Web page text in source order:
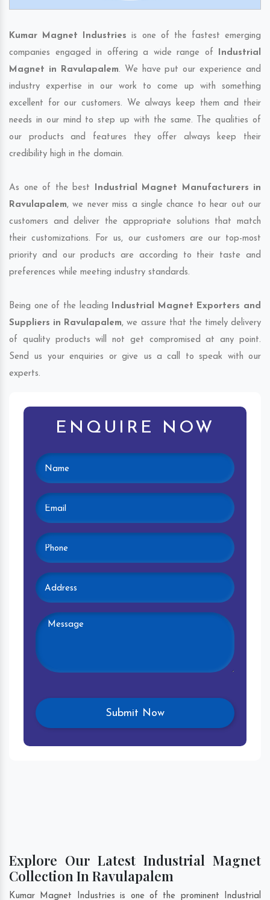
Kumar Magnet Industries is one of the fastest emerging
companies engaged in offering a wide range of Industrial
Magnet in Ravulapalem. We have put our experience and
industry expertise in our work to come up with something
excellent for our customers. We always keep them and their
needs in our mind to step up with the same. The qualities of
our products and features they offer always keep their
credibility high in the domain.
As one of the best Industrial Magnet Manufacturers in
Ravulapalem, we never miss a single chance to hear out our
customers and deliver the appropriate solutions that match
their customizations. For us, our customers are our top-most
priority and our products are according to their taste and
preferences while meeting industry standards.
Being one of the leading Industrial Magnet Exporters and
Suppliers in Ravulapalem, we assure that the timely delivery
of quality products will not get compromised at any point.
Send us your enquiries or give us a call to speak with our
experts.
ENQUIRE NOW
Explore Our Latest Industrial Magnet
Collection In Ravulapalem
Kumar Magnet Industries is one of the prominent Industrial